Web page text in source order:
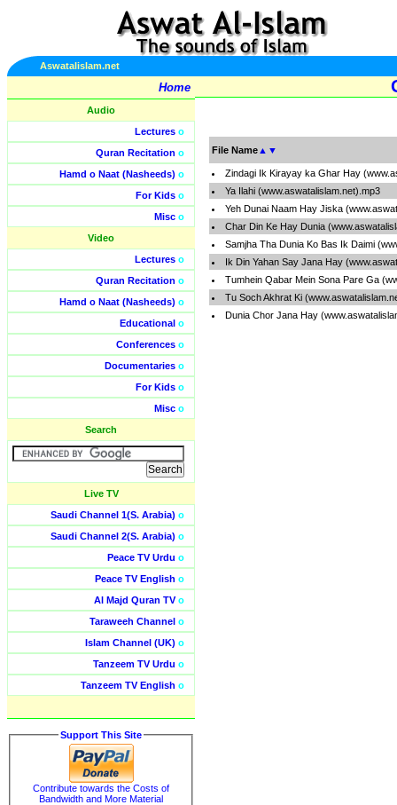
Aswatalislam.net
Home
Audio
Lectures o
Quran Recitation o
Hamd o Naat (Nasheeds) o
For Kids o
Misc o
Video
Lectures o
Quran Recitation o
Hamd o Naat (Nasheeds) o
Educational o
Conferences o
Documentaries o
For Kids o
Misc o
Search
Live TV
Saudi Channel 1(S. Arabia) o
Saudi Channel 2(S. Arabia) o
Peace TV Urdu o
Peace TV English o
Al Majd Quran TVo
Taraweeh Channel o
Islam Channel (UK) o
Tanzeem TV Urdu o
Tanzeem TV English o
Support This Site
Contribute towards the Costs of
Bandwidth and More Material
File Name ▲ ▼
Zindagi Ik Kirayay ka Ghar Hay
Ya Ilahi (www.aswatalislam.net).mp3
Yeh Dunai Naam Hay Jiska
Char Din Ke Hay Dunia
Samjha Tha Dunia Ko Bas Ik Daimi
Ik Din Yahan Say Jana Hay
Tumhein Qabar Mein Sona Pare Ga
Tu Soch Akhrat Ki
Dunia Chor Jana Hay